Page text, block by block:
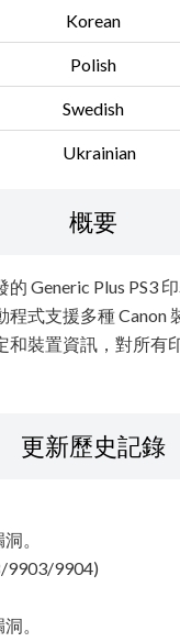
Korean
Polish
Swedish
Ukrainian
概要
Generic Plus PS3
程式支援多種 Canon
和裝置資訊，對所有
更新歷史記錄
。
9903/9904)
。